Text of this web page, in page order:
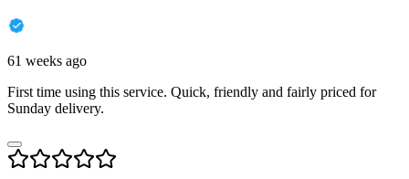
61 weeks ago
First time using this service. Quick, friendly and fairly priced for
Sunday delivery.